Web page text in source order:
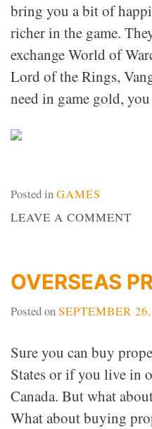
bring you a bit of
richer in the game.
exchange World of
Lord of the Rings,
need in game gold,
Posted inGAMES
LEAVE A COMMENT
OVERSEAS
Posted onSEPTEMBER
Sure you can buy
States or if you live in
Canada. But what
What about buying